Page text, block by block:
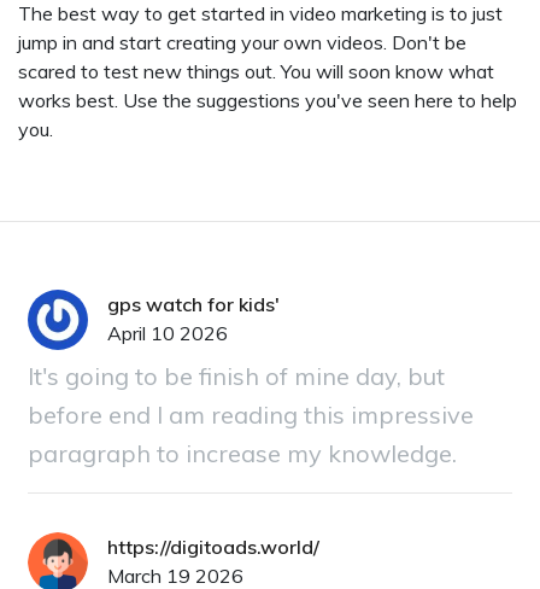
The best way to get started in video marketing is to just
jump in and start creating your own videos. Don't be
scared to test new things out. You will soon know what
works best. Use the suggestions you've seen here to help
you.
gps watch for kids'
April 10 2026
It's going to be finish of mine day, but
before end I am reading this impressive
paragraph to increase my knowledge.
https://digitoads.world/
March 19 2026